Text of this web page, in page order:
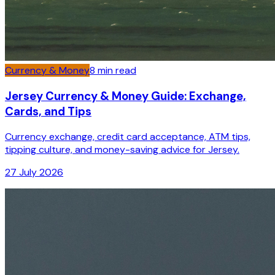
Currency & Money8 min read
Jersey Currency & Money Guide: Exchange,
Cards, and Tips
Currency exchange, credit card acceptance, ATM tips,
tipping culture, and money-saving advice for Jersey.
27 July 2026